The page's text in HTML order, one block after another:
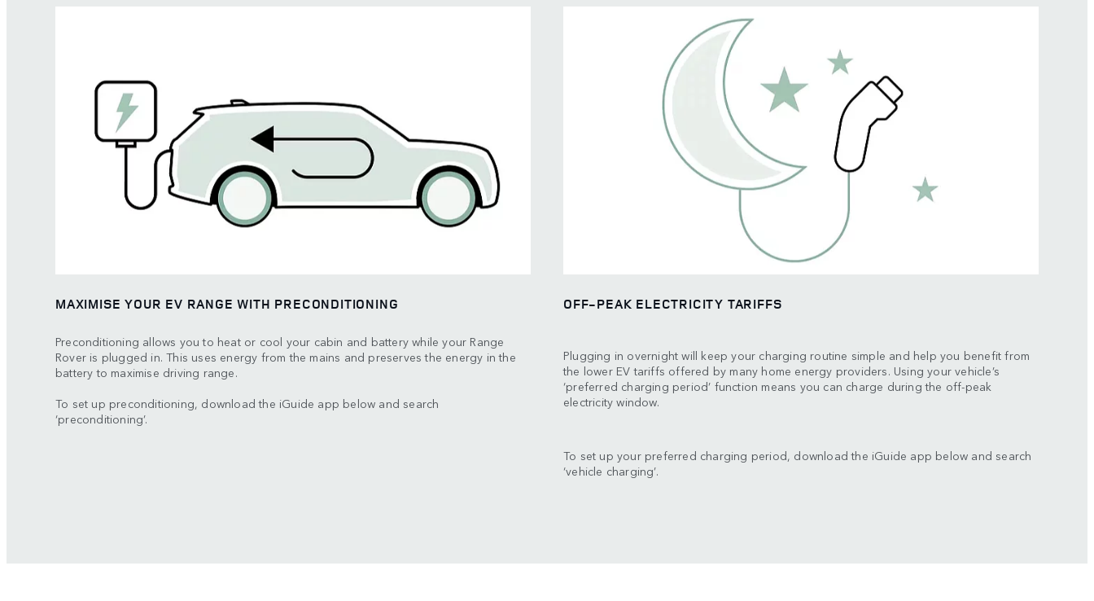
MAXIMISE YOUR EV RANGE WITH PRECONDITIONING
Preconditioning allows you to heat or cool your cabin and battery while your Range
Rover is plugged in. This uses energy from the mains and preserves the energy in the
battery to maximise driving range.
To set up preconditioning, download the iGuide app below and search
‘preconditioning’.
OFF-PEAK ELECTRICITY TARIFFS
Plugging in overnight will keep your charging routine simple and help you benefit from
the lower EV tariffs offered by many home energy providers. Using your vehicle’s
‘preferred charging period’ function means you can charge during the off-peak
electricity window.
To set up your preferred charging period, download the iGuide app below and search
‘vehicle charging’.